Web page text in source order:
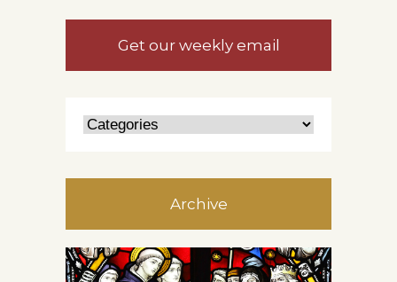
Get our weekly email
Archive